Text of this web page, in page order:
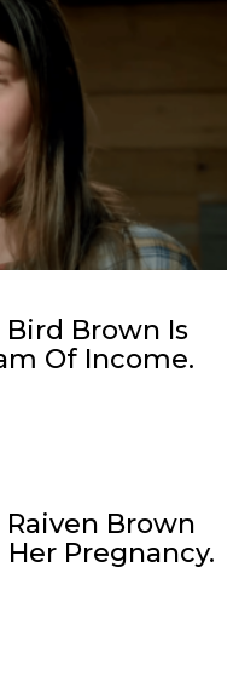
Bird Brown Is
Of Income.
Brown
Pregnancy.